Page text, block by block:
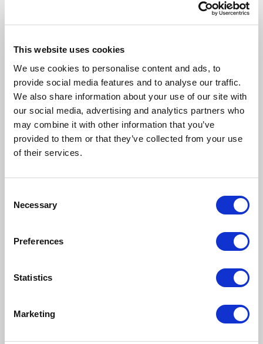
This website uses cookies
We use cookies to personalise content and ads, to
provide social media features and to analyse our traffic.
We also share information about your use of our site with
our social media, advertising and analytics partners who
may combine it with other information that you’ve
provided to them or that they’ve collected from your use
of their services.
Selection
Necessary
Preferences
Statistics
Marketing